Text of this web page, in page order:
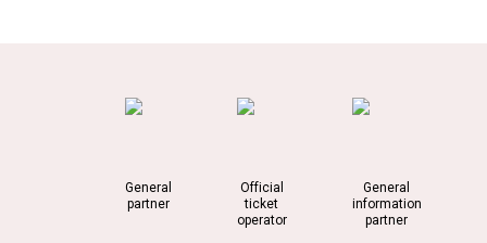
General
partner
Official
ticket
operator
General
information
partner